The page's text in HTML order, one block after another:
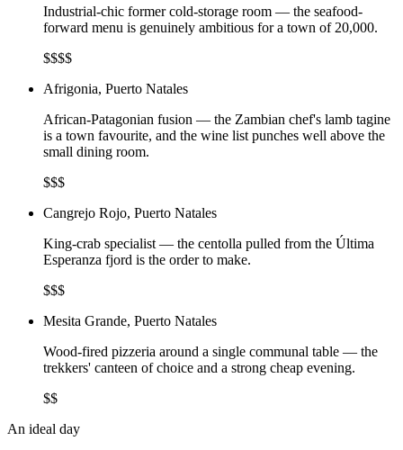
Industrial-chic former cold-storage room — the seafood-
forward menu is genuinely ambitious for a town of 20,000.
$$$$
Afrigonia, Puerto Natales
African-Patagonian fusion — the Zambian chef's lamb tagine
is a town favourite, and the wine list punches well above the
small dining room.
$$$
Cangrejo Rojo, Puerto Natales
King-crab specialist — the centolla pulled from the Última
Esperanza fjord is the order to make.
$$$
Mesita Grande, Puerto Natales
Wood-fired pizzeria around a single communal table — the
trekkers' canteen of choice and a strong cheap evening.
$$
An ideal day